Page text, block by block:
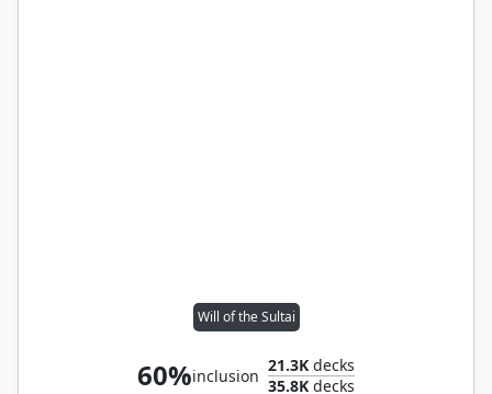
Will of the Sultai
60%inclusion
21.3K decks
35.8K decks